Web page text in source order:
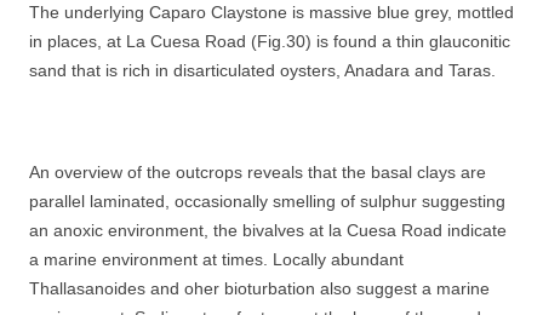
The underlying Caparo Claystone is massive blue grey, mottled
in places, at La Cuesa Road (Fig.30) is found a thin glauconitic
sand that is rich in disarticulated oysters, Anadara and Taras.
An overview of the outcrops reveals that the basal clays are
parallel laminated, occasionally smelling of sulphur suggesting
an anoxic environment, the bivalves at la Cuesa Road indicate
a marine environment at times. Locally abundant
Thallasanoides and oher bioturbation also suggest a marine